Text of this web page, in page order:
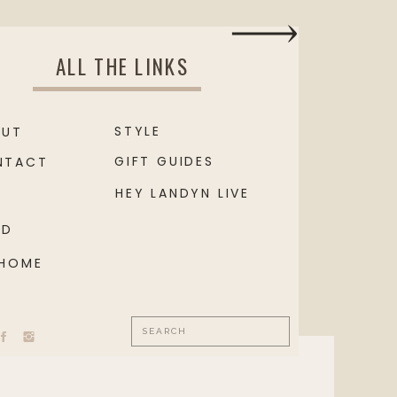
ALL THE LINKS
HEY LANDYN LIVE
GIFT GUIDES
STYLE
Search
for: